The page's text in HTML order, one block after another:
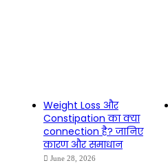
Weight Loss और
Constipation का क्या
connection है? जानिए
कारण और समाधान
June 28, 2026